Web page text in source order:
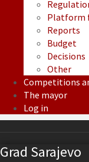
Platform
Reports
Budget
Decisions
Other
Competitions
The mayor
Log in
Grad Sarajevo